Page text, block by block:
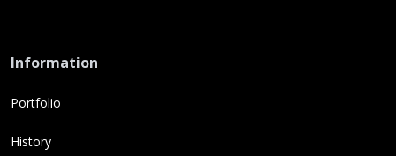
Information
Portfolio
History